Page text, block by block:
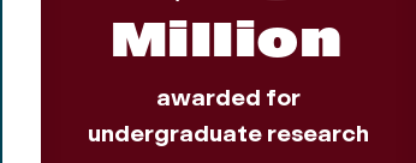
Million
awarded for
undergraduate research